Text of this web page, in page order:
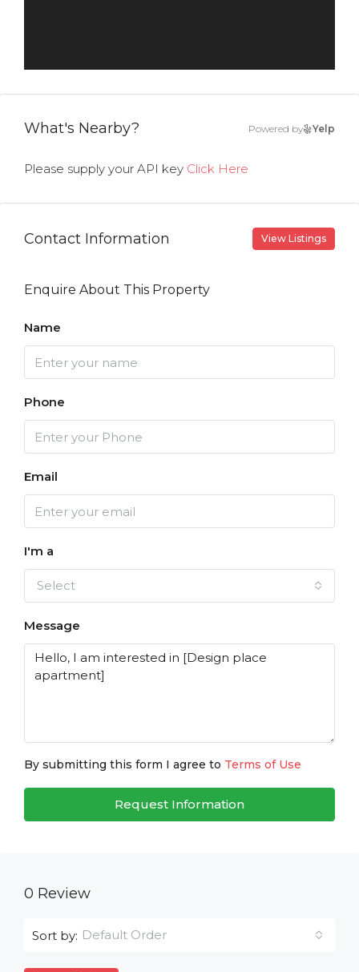
What's Nearby? Powered by Yelp
Please supply your API key Click Here
Contact Information View Listings
Enquire About This Property
Name
Phone
Email
I'm a
Select
Message
By submitting this form I agree to Terms of Use
Request Information
0 Review
Sort by: Default Order